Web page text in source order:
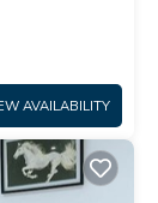
AVAILABILITY